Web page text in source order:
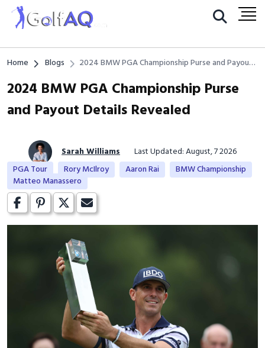
Home Blogs
2024 BMW PGA Championship Purse and Payout
2024 BMW PGA Championship Purse
and Payout Details Revealed
Sarah Williams
Last Updated: August, 7 2026
PGA Tour
Rory McIlroy Aaron Rai
BMW Championship
Matteo Manassero